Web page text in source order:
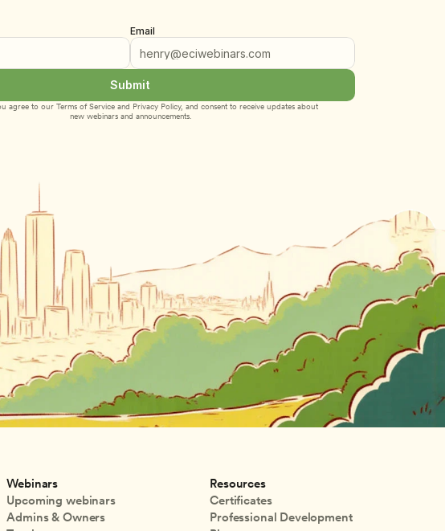
Email
Submit
agree to our Terms of Service and Privacy Policy, and consent to receive updates about
new webinars and announcements.
Webinars
Upcoming webinars
Admins & Owners
Resources
Certificates
Professional Development